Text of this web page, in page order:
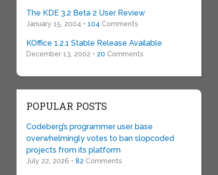
The KDE 3.2 Beta 2 User Review
January 15, 2004 • 104 Comments
KOffice 1.2.1 Stable Release Available
December 13, 2002 • 20 Comments
POPULAR POSTS
Codeberg’s programmer user base
overwhelmingly votes to ban slopcoded
projects from its platform
July 22, 2026 • 82 Comments